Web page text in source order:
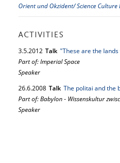
Orient und Okzident/ Science
ACTIVITIES
3.5.2012 Talk "These are the
Part of: Imperial Space
Speaker
26.6.2008 Talk The politai and the
Part of: Babylon - Wissenskultur
Speaker